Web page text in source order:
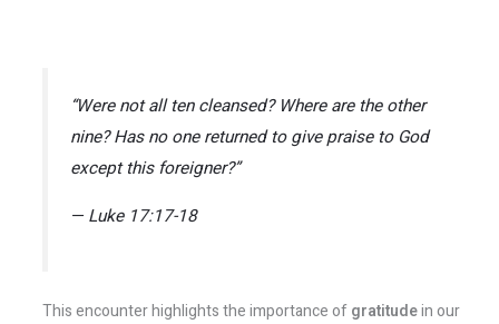
“Were not all ten cleansed? Where are the other
nine? Has no one returned to give praise to God
except this foreigner?”
— Luke 17:17-18
This encounter highlights the importance ofgratitudein our